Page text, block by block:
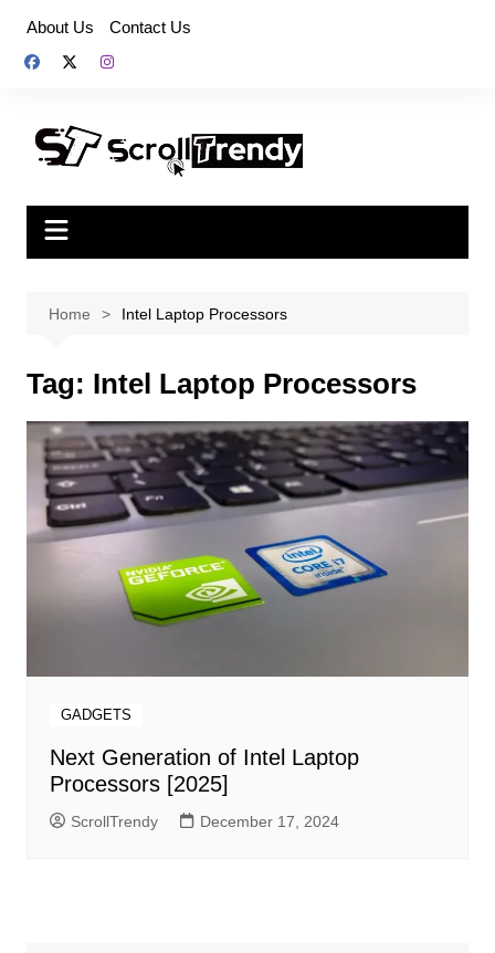
content
About Us Contact Us
Home Intel Laptop Processors
Tag: Intel Laptop Processors
GADGETS
Next Generation of Intel Laptop
Processors [2025]
ScrollTrendy December 17, 2024